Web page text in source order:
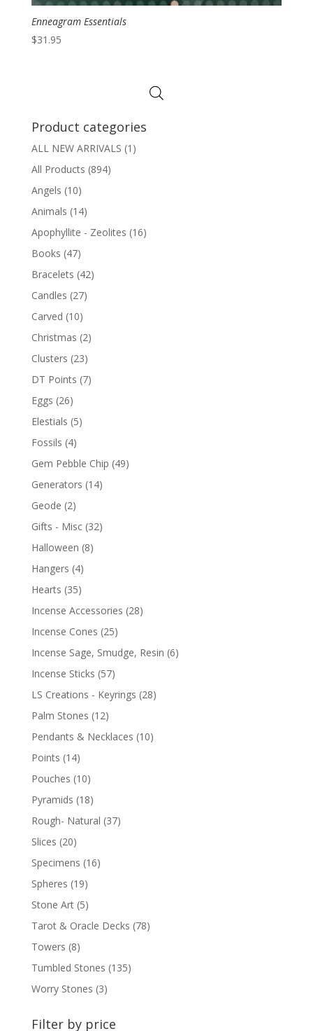
Enneagram Essentials
$31.95
Product categories
ALL NEW ARRIVALS (1)
All Products (894)
Angels (10)
Animals (14)
Apophyllite - Zeolites (16)
Books (47)
Bracelets (42)
Candles (27)
Carved (10)
Christmas (2)
Clusters (23)
DT Points (7)
Eggs (26)
Elestials (5)
Fossils (4)
Gem Pebble Chip (49)
Generators (14)
Geode (2)
Gifts - Misc (32)
Halloween (8)
Hangers (4)
Hearts (35)
Incense Accessories (28)
Incense Cones (25)
Incense Sage, Smudge, Resin (6)
Incense Sticks (57)
LS Creations - Keyrings (28)
Palm Stones (12)
Pendants & Necklaces (10)
Points (14)
Pouches (10)
Pyramids (18)
Rough- Natural (37)
Slices (20)
Specimens (16)
Spheres (19)
Stone Art (5)
Tarot & Oracle Decks (78)
Towers (8)
Tumbled Stones (135)
Worry Stones (3)
Filter by price